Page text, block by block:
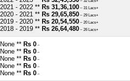
2021 - 2022 ** Rs 31,36,100 ~ 31 Lacs+
2020 - 2021 ** Rs 29,65,850 ~ 29 Lacs+
2019 - 2020 ** Rs 20,54,550 ~ 20 Lacs+
2018 - 2019 ** Rs 26,64,480 ~ 26 Lacs+
None ** Rs 0 ~
None ** Rs 0 ~
None ** Rs 0 ~
None ** Rs 0 ~
None ** Rs 0 ~